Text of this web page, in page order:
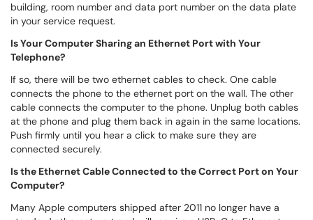
building, room number and data port number on the data plate
in your service request.
Is Your Computer Sharing an Ethernet Port with Your
Telephone?
If so, there will be two ethernet cables to check. One cable
connects the phone to the ethernet port on the wall. The other
cable connects the computer to the phone. Unplug both cables
at the phone and plug them back in again in the same locations.
Push firmly until you hear a click to make sure they are
connected securely.
Is the Ethernet Cable Connected to the Correct Port on Your
Computer?
Many Apple computers shipped after 2011 no longer have a